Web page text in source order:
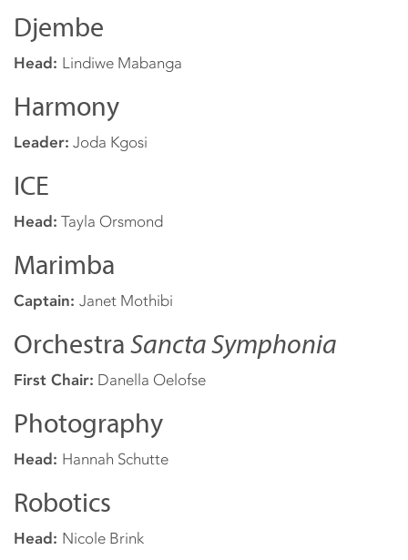
Djembe
Head: Lindiwe Mabanga
Harmony
Leader: Joda Kgosi
ICE
Head: Tayla Orsmond
Marimba
Captain: Janet Mothibi
Orchestra Sancta Symphonia
First Chair: Danella Oelofse
Photography
Head: Hannah Schutte
Robotics
Head: Nicole Brink